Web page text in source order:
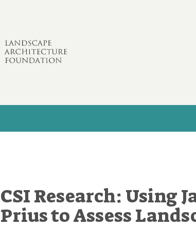
CSI Research: Using
Prius to Assess